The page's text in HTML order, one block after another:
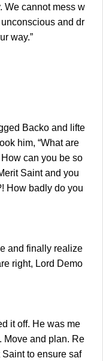
We cannot mess w
and dr
way.”
Backo and lifte
him, “What are
can you be so
Saint and you
How badly do you
finally realize
right, Lord Demo
it off. He was me
Move and plan. Re
to ensure saf